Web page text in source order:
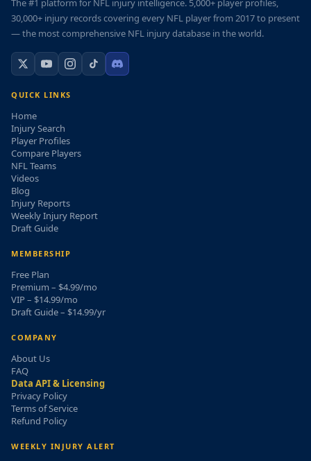
The #1 platform for NFL injury intelligence. 5,000+ player profiles,
30,000+ injury records covering every NFL player from 2017 to present
— the most comprehensive NFL injury database in the world.
QUICK LINKS
Home
Injury Search
Player Profiles
Compare Players
NFL Teams
Videos
Blog
Injury Reports
Weekly Injury Report
Draft Guide
MEMBERSHIP
Free Plan
Premium – $4.99/mo
VIP – $14.99/mo
Draft Guide – $14.99/yr
COMPANY
About Us
FAQ
Data API & Licensing
Privacy Policy
Terms of Service
Refund Policy
WEEKLY INJURY ALERT